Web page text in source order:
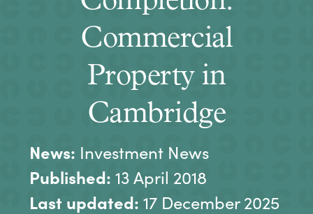
Commercial
Property in
Cambridge
News: Investment News
Published: 13 April 2018
Last updated: 17 December 2025